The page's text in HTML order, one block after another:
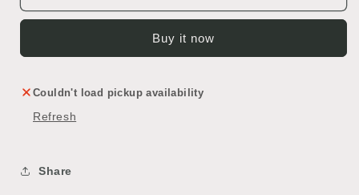
Buy it now
Couldn't load pickup availability
Refresh
Share